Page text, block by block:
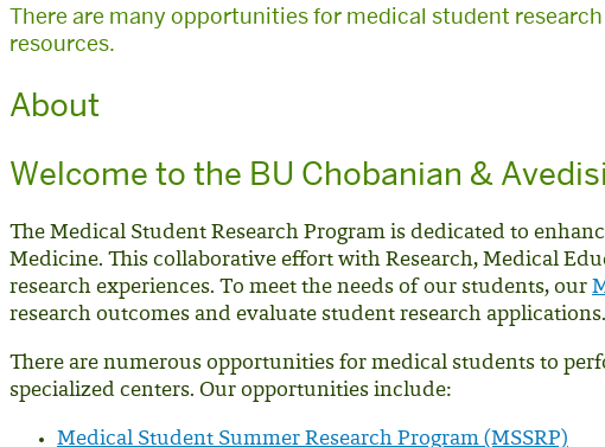
There are many opportunities for medical student
resources.
About
Welcome to the BU Chobanian &
The Medical Student Research Program is dedicated to
Medicine. This collaborative effort with Research, Medical
research experiences. To meet the needs of our students, our
research outcomes and evaluate student research applications.
There are numerous opportunities for medical students to
specialized centers. Our opportunities include:
Medical Student Summer Research Program (MSSRP)